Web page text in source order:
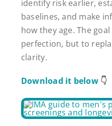
identify risk earlier,
baselines, and make
how they age. The
perfection, but to
clarity.
Download it below👇